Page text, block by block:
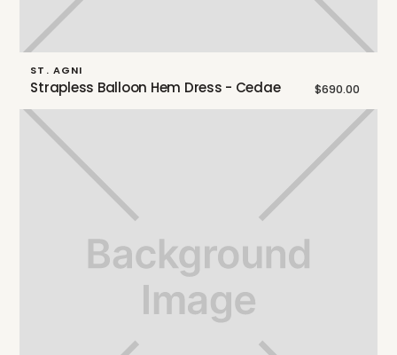
ST. AGNI
Strapless Balloon Hem Dress - Cedae $690.00